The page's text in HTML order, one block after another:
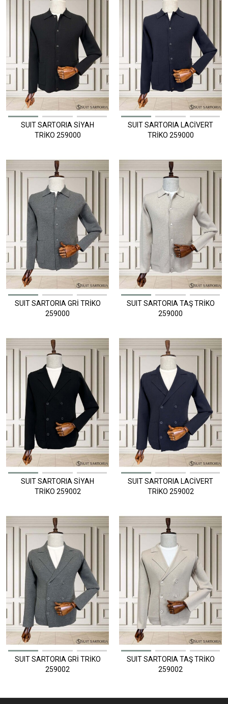
SUIT SARTORIA SİYAH
TRİKO 259000
SUIT SARTORIA LACİVERT
TRİKO 259000
SUIT SARTORIA GRİ TRİKO
259000
SUIT SARTORIA TAŞ TRİKO
259000
SUIT SARTORIA SİYAH
TRİKO 259002
SUIT SARTORIA LACİVERT
TRİKO 259002
SUIT SARTORIA GRİ TRİKO
259002
SUIT SARTORIA TAŞ TRİKO
259002